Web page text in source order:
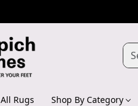
All Rugs Shop By Category